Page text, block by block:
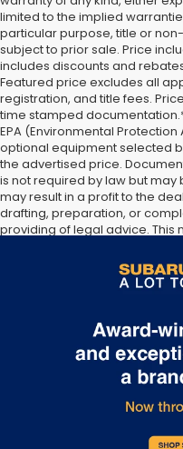
limited to the implied
particular purpose, title or
subject to prior sale. Price
includes discounts and
Featured price excludes all
registration, and title fees.
time stamped
EPA (Environmental
optional equipment selected
the advertised price.
is not required by law but
may result in a profit to the
drafting, preparation, or
providing of legal advice. This
to communicate with you via
written notice is provided